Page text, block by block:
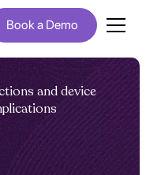
Book a Demo
and device